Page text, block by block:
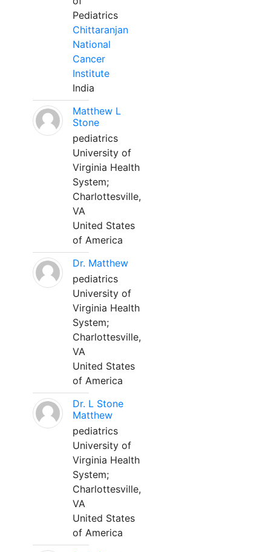
Pediatrics
Chittaranjan
National
Cancer
Institute
India
Matthew L
Stone
pediatrics
University of
Virginia Health
System;
Charlottesville,
VA
United States
of America
Dr. Matthew
pediatrics
University of
Virginia Health
System;
Charlottesville,
VA
United States
of America
Dr. L Stone
Matthew
pediatrics
University of
Virginia Health
System;
Charlottesville,
VA
United States
of America